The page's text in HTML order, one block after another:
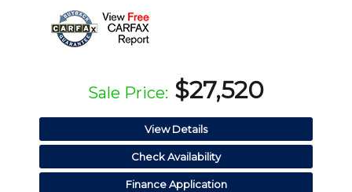
Sale Price: $27,520
View Details
Check Availability
Finance Application